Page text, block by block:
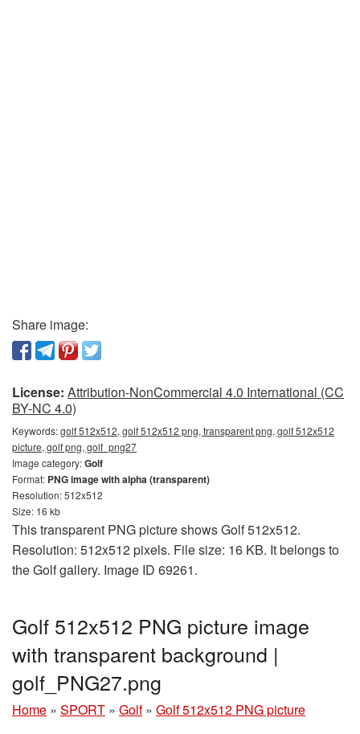
Share image:
License: Attribution-NonCommercial 4.0 International (CC
BY-NC 4.0)
Keywords:golf 512x512, golf 512x512 png, transparent png, golf 512x512
picture, golf png, golf_png27
Image category:Golf
Format: PNG image with alpha (transparent)
Resolution: 512x512
Size: 16 kb
This transparent PNG picture shows Golf 512x512.
Resolution: 512x512 pixels. File size: 16 KB. It belongs to
the Golf gallery. Image ID 69261.
Golf 512x512 PNG picture image
with transparent background |
golf_PNG27.png
Home » SPORT » Golf » Golf 512x512 PNG picture